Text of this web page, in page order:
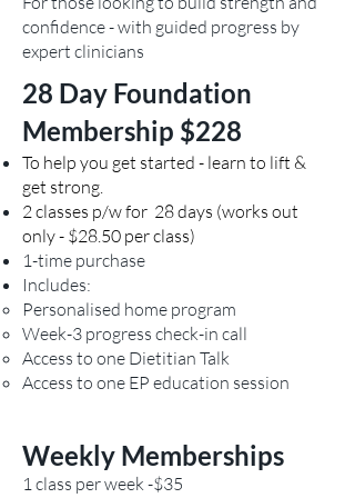
cardiovascular fitness or
flexibility. The Bone Builder
program gives you the
structure, technique and
confidence to exercise safely
for life. Some people stay in
supervised classes long-term;
others transition to a semi-
independent or gym-based
program with periodic
reviews. You may like to have
a look at the LIFTMOR Study
that showed significant bone
mass improvements in
month, twice-weekly high
intensity resistance and
confidence - with guided progress by
expert clinicians
28 Day Foundation
Membership $228
To help you get started - learn to lift &
get strong.
2 classes p/w for 28 days (works out
only - $28.50 per class)
1-time purchase
Includes:
Personalised home program
Week-3 progress check-in call
Access to one Dietitian Talk
Access to one EP education session
Weekly Memberships
1 class per week -$35